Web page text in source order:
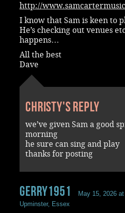
http://
I know that Sam is keen to
He’s checking out venues
happens…
All the best
Dave
Christy's reply
we’ve given Sam a good
morning
he sure can sing and play
thanks for posting
Gerry1951 May 15, 2026
Upminster, Essex